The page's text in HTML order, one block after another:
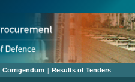
Corrigendum | Results of Tenders